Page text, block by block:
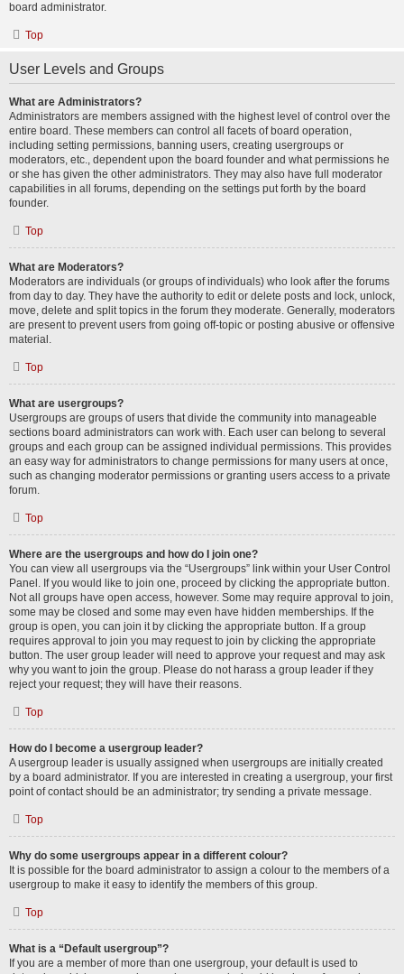
board administrator.
Top
User Levels and Groups
What are Administrators?
Administrators are members assigned with the highest level of control over the
entire board. These members can control all facets of board operation,
including setting permissions, banning users, creating usergroups or
moderators, etc., dependent upon the board founder and what permissions he
or she has given the other administrators. They may also have full moderator
capabilities in all forums, depending on the settings put forth by the board
founder.
Top
What are Moderators?
Moderators are individuals (or groups of individuals) who look after the forums
from day to day. They have the authority to edit or delete posts and lock, unlock,
move, delete and split topics in the forum they moderate. Generally, moderators
are present to prevent users from going off-topic or posting abusive or offensive
material.
Top
What are usergroups?
Usergroups are groups of users that divide the community into manageable
sections board administrators can work with. Each user can belong to several
groups and each group can be assigned individual permissions. This provides
an easy way for administrators to change permissions for many users at once,
such as changing moderator permissions or granting users access to a private
forum.
Top
Where are the usergroups and how do I join one?
You can view all usergroups via the “Usergroups” link within your User Control
Panel. If you would like to join one, proceed by clicking the appropriate button.
Not all groups have open access, however. Some may require approval to join,
some may be closed and some may even have hidden memberships. If the
group is open, you can join it by clicking the appropriate button. If a group
requires approval to join you may request to join by clicking the appropriate
button. The user group leader will need to approve your request and may ask
why you want to join the group. Please do not harass a group leader if they
reject your request; they will have their reasons.
Top
How do I become a usergroup leader?
A usergroup leader is usually assigned when usergroups are initially created
by a board administrator. If you are interested in creating a usergroup, your first
point of contact should be an administrator; try sending a private message.
Top
Why do some usergroups appear in a different colour?
It is possible for the board administrator to assign a colour to the members of a
usergroup to make it easy to identify the members of this group.
Top
What is a “Default usergroup”?
If you are a member of more than one usergroup, your default is used to